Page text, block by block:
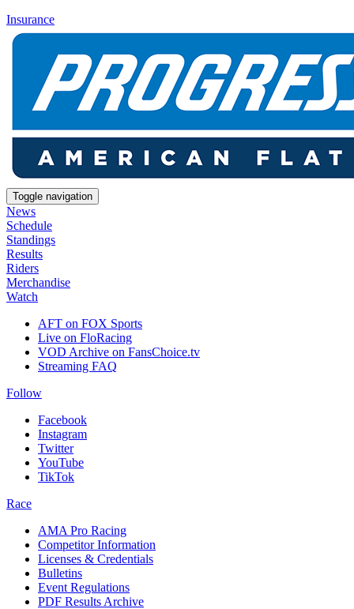
Insurance
Toggle navigation
News
Schedule
Standings
Results
Riders
Merchandise
Watch
AFT on FOX Sports
Live on FloRacing
VOD Archive on FansChoice.tv
Streaming FAQ
Follow
Facebook
Instagram
Twitter
YouTube
TikTok
Race
AMA Pro Racing
Competitor Information
Licenses & Credentials
Bulletins
Event Regulations
PDF Results Archive